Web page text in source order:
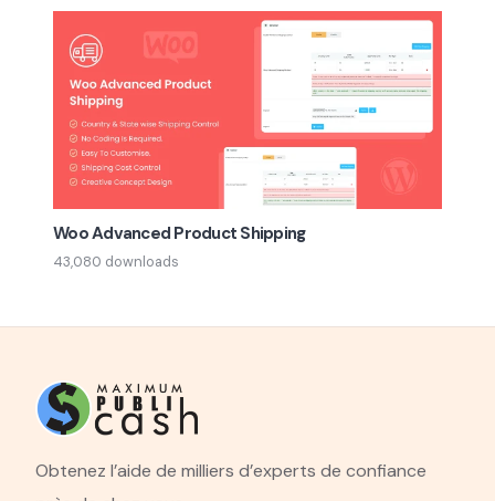
Woo Advanced Product Shipping
43,080 downloads
Obtenez l’aide de milliers d’experts de confiance